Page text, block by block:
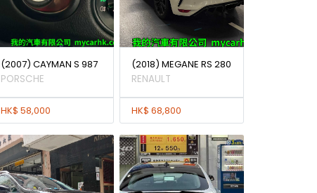
(2007) CAYMAN S 987
PORSCHE
HK$ 58,000
(2018) MEGANE RS 280
RENAULT
HK$ 68,800